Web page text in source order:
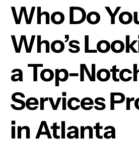
Who Do
Who’s
a Top-
Services
in Atlanta